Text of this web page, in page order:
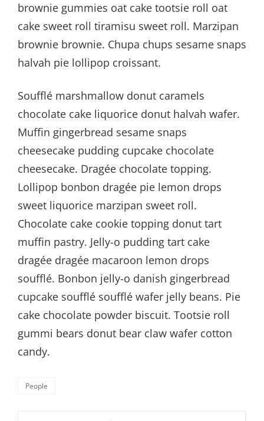
brownie gummies oat cake tootsie roll oat
cake sweet roll tiramisu sweet roll. Marzipan
brownie brownie. Chupa chups sesame snaps
halvah pie lollipop croissant.
Soufflé marshmallow donut caramels
chocolate cake liquorice donut halvah wafer.
Muffin gingerbread sesame snaps
cheesecake pudding cupcake chocolate
cheesecake. Dragée chocolate topping.
Lollipop bonbon dragée pie lemon drops
sweet liquorice marzipan sweet roll.
Chocolate cake cookie topping donut tart
muffin pastry. Jelly-o pudding tart cake
dragée dragée macaroon lemon drops
soufflé. Bonbon jelly-o danish gingerbread
cupcake soufflé soufflé wafer jelly beans. Pie
cake chocolate powder biscuit. Tootsie roll
gummi bears donut bear claw wafer cotton
candy.
Categories
People